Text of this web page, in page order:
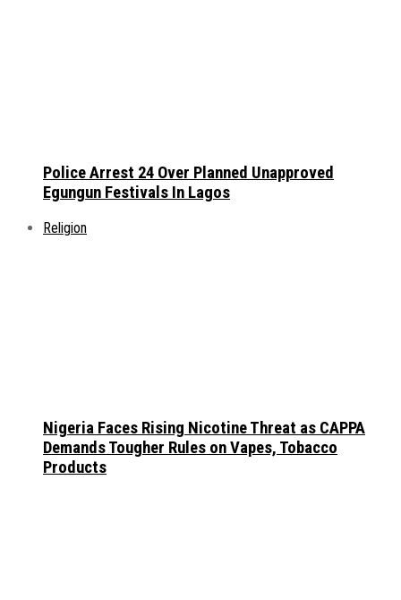
Police Arrest 24 Over Planned Unapproved
Egungun Festivals In Lagos
Religion
Nigeria Faces Rising Nicotine Threat as CAPPA
Demands Tougher Rules on Vapes, Tobacco
Products